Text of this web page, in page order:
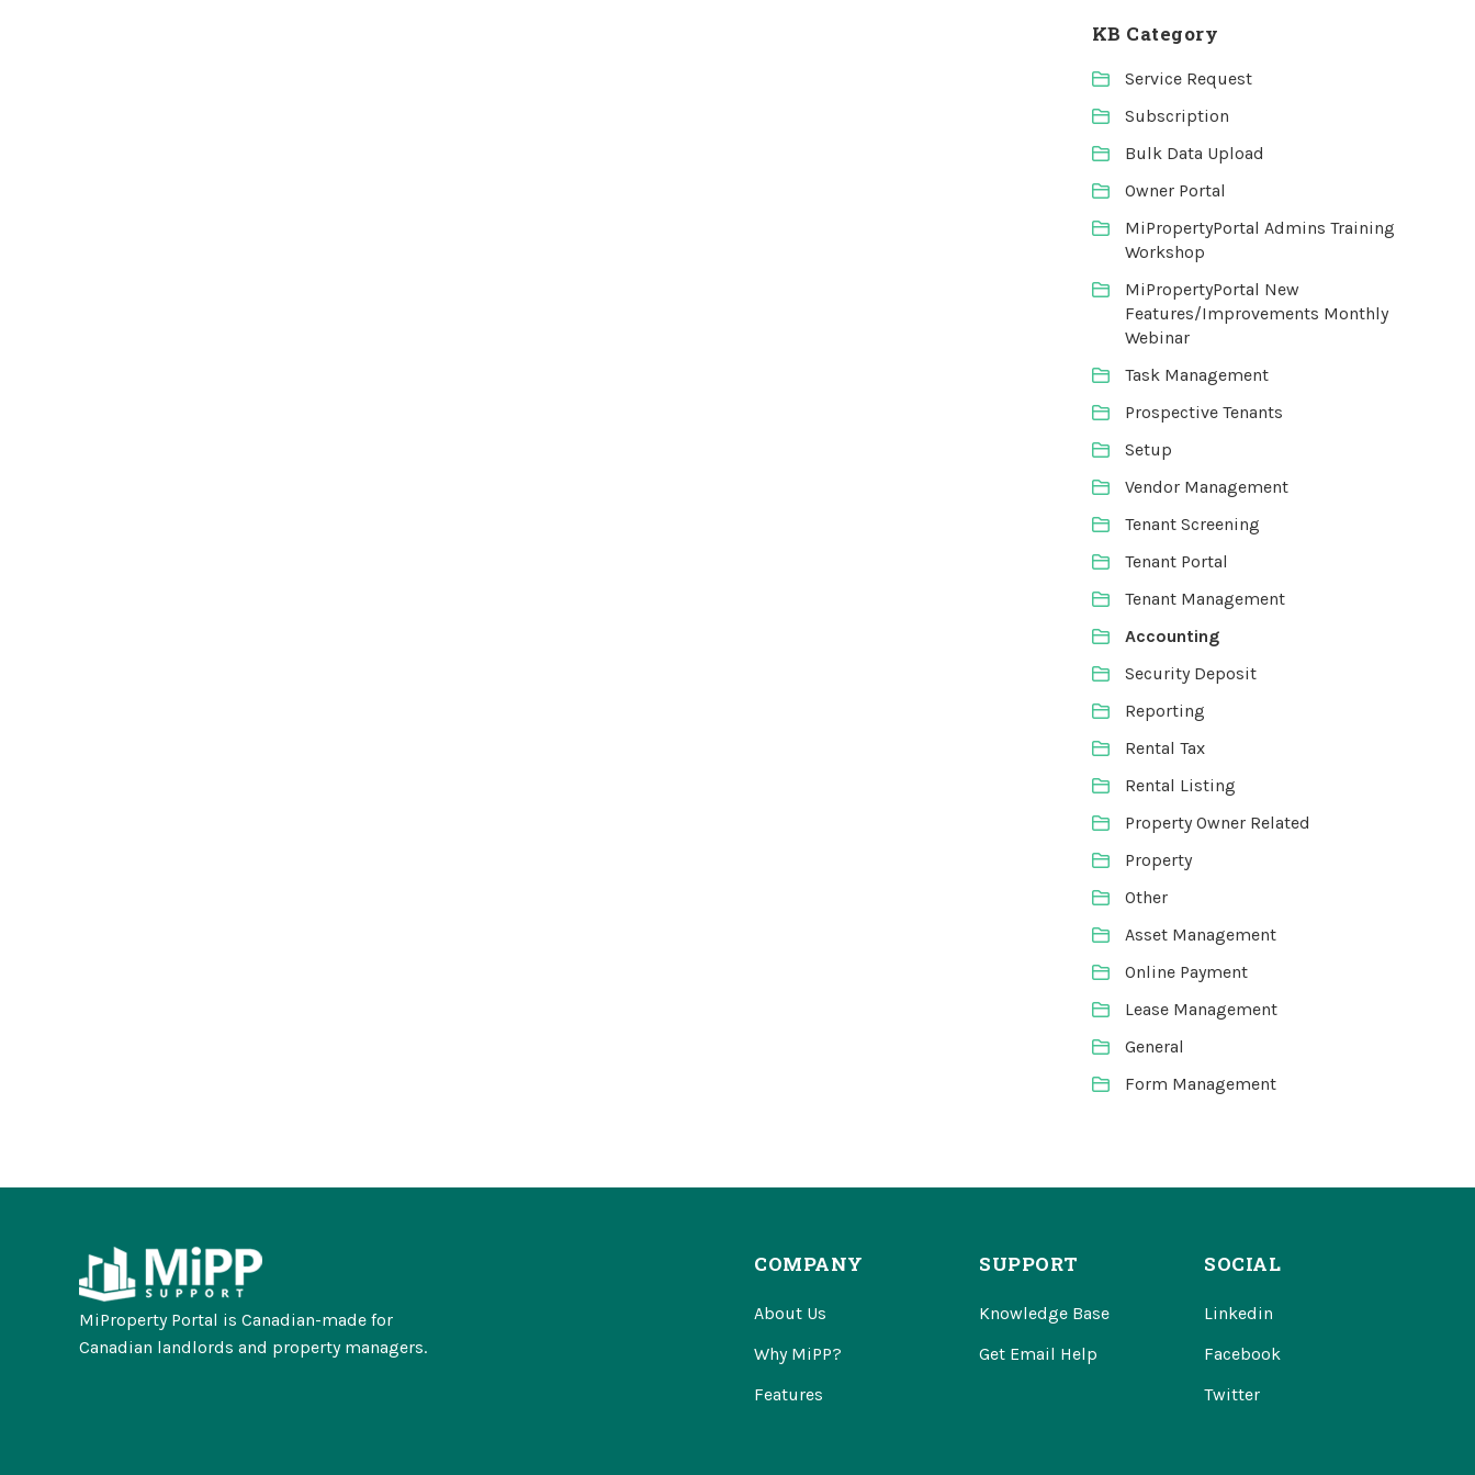
KB Category
Service Request
Subscription
Bulk Data Upload
Owner Portal
MiPropertyPortal Admins Training
Workshop
MiPropertyPortal New
Features/Improvements Monthly
Webinar
Task Management
Prospective Tenants
Setup
Vendor Management
Tenant Screening
Tenant Portal
Tenant Management
Accounting
Security Deposit
Reporting
Rental Tax
Rental Listing
Property Owner Related
Property
Other
Asset Management
Online Payment
Lease Management
General
Form Management
MiProperty Portal is Canadian-made for
Canadian landlords and property managers.
COMPANY
About Us
Why MiPP?
Features
SUPPORT
Knowledge Base
Get Email Help
SOCIAL
Linkedin
Facebook
Twitter